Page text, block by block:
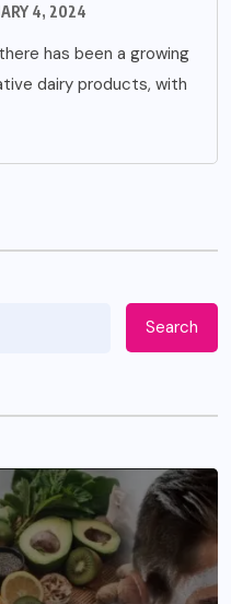
4, 2024
has been a growing
dairy products, with
Search